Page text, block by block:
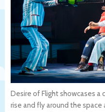
Desire of Flight showcases
rise and fly around the space